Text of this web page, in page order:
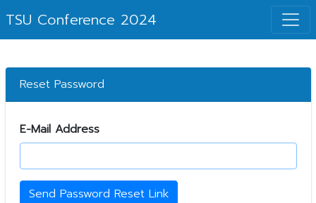
TSU Conference 2024
Reset Password
E-Mail Address
Send Password Reset Link